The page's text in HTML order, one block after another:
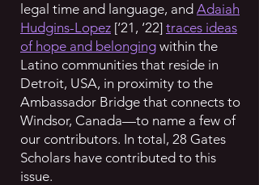
legal time and language, and Adaiah
Hudgins-Lopez [‘21, ‘22] traces ideas
of hope and belonging within the
Latino communities that reside in
Detroit, USA, in proximity to the
Ambassador Bridge that connects to
Windsor, Canada—to name a few of
our contributors. In total, 28 Gates
Scholars have contributed to this
issue.